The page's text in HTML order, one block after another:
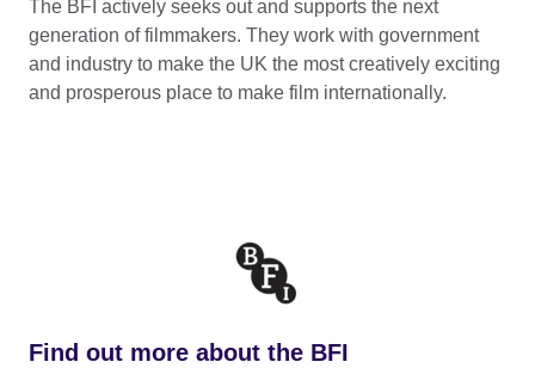
The BFI actively seeks out and supports the next
generation of filmmakers. They work with government
and industry to make the UK the most creatively exciting
and prosperous place to make film internationally.
Find out more about the BFI